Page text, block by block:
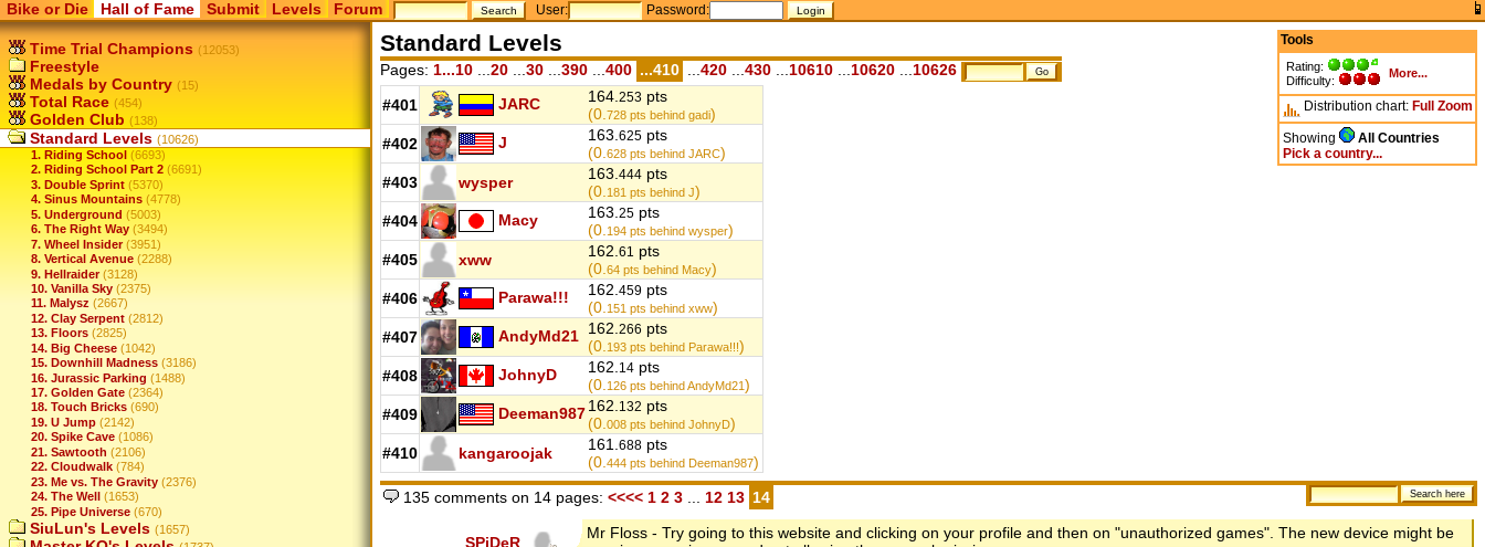
Bike or Die Hall of Fame Submit Levels Forum User: Password:
Time Trial Champions (12053)
Freestyle
Medals by Country (15)
Total Race (454)
Golden Club (138)
Standard Levels (10626)
1. Riding School (6693)
2. Riding School Part 2 (6691)
3. Double Sprint (5370)
4. Sinus Mountains (4778)
5. Underground (5003)
6. The Right Way (3494)
7. Wheel Insider (3951)
8. Vertical Avenue (2288)
9. Hellraider (3128)
10. Vanilla Sky (2375)
11. Malysz (2667)
12. Clay Serpent (2812)
13. Floors (2825)
14. Big Cheese (1042)
15. Downhill Madness (3186)
16. Jurassic Parking (1488)
17. Golden Gate (2364)
18. Touch Bricks (690)
19. U Jump (2142)
20. Spike Cave (1086)
21. Sawtooth (2106)
22. Cloudwalk (784)
23. Me vs. The Gravity (2376)
24. The Well (1653)
25. Pipe Universe (670)
SiuLun's Levels (1657)
Tools
Rating:
Difficulty:
More...
Distribution chart: Full Zoom
Showing
All Countries
Pick a country...
Standard Levels
Pages: 1...10 20 30 390 400 ...410 420 430 10610 10620 10626
#401 JARC 164.253 pts
(0.728 pts behind gadi)
#402
J 163.625 pts
(0.628 pts behind JARC)
#403
wysper 163.444 pts
(0.181 pts behind J)
#404
Macy 163.25 pts
(0.194 pts behind wysper)
#405
xww 162.61
pts
(0.64 pts behind Macy)
#406
Parawa!!! 162.459 pts
(0.151 pts behind xww)
#407
AndyMd21 162.266 pts
(0.193 pts behind Parawa!!!)
#408
JohnyD 162.14 pts
(0.126 pts behind AndyMd21 )
#409
Deeman987162.132 pts
(0.008 pts behind JohnyD)
#410
kangaroojak 161.688 pts
(0.444 pts behind Deeman987)
135 comments on 14 pages: <<<<1 2 3 12 13 14
SPiDeR
Mr Floss - Try going to this website and clicking on your profile and then on "unauthorized games". The new device might be